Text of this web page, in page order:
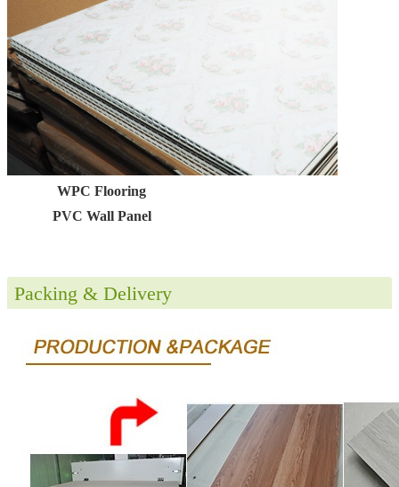
WPC Flooring
PVC Wall Panel
Packing & Delivery